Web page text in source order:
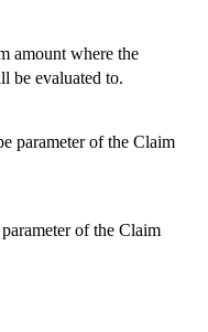
amount where the
be evaluated to.
parameter of the Claim
of the Claim